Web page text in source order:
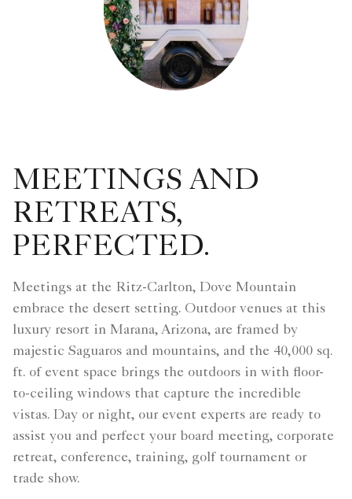
MEETINGS AND
RETREATS,
PERFECTED.
Meetings at the Ritz-Carlton, Dove Mountain
embrace the desert setting. Outdoor venues at this
luxury resort in Marana, Arizona, are framed by
majestic Saguaros and mountains, and the 40,000 sq.
ft. of event space brings the outdoors in with floor-
to-ceiling windows that capture the incredible
vistas. Day or night, our event experts are ready to
assist you and perfect your board meeting, corporate
retreat, conference, training, golf tournament or
trade show.